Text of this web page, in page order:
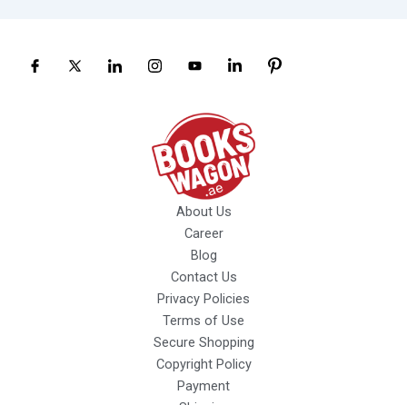
About Us
Career
Blog
Contact Us
Privacy Policies
Terms of Use
Secure Shopping
Copyright Policy
Payment